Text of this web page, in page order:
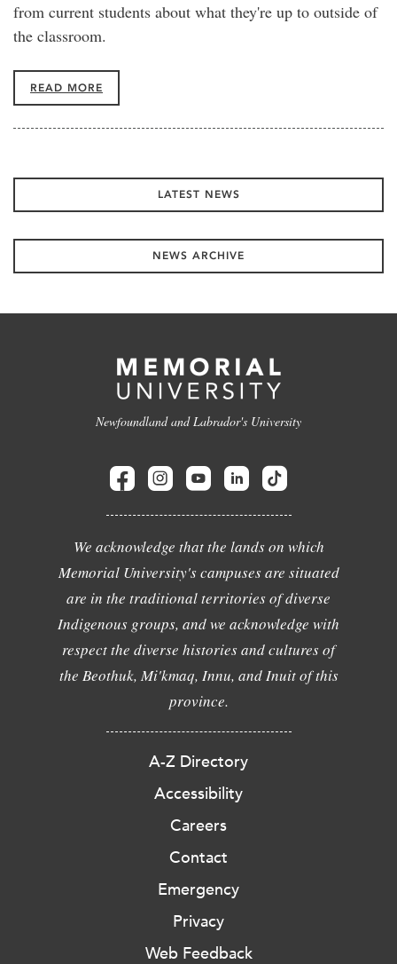
from current students about what they're up to outside of
the classroom.
READ MORE
LATEST NEWS
NEWS ARCHIVE
Newfoundland and Labrador's University
We acknowledge that the lands on which
Memorial University's campuses are situated
are in the traditional territories of diverse
Indigenous groups, and we acknowledge with
respect the diverse histories and cultures of
the Beothuk, Mi'kmaq, Innu, and Inuit of this
province.
A-Z Directory
Accessibility
Careers
Contact
Emergency
Privacy
Web Feedback